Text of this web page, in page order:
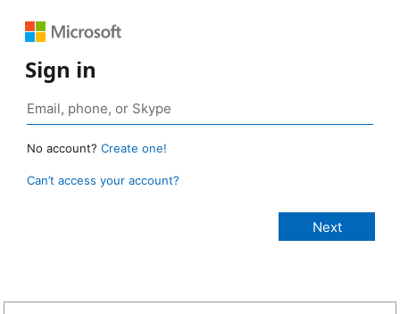
Sign in
No account? Create one!
Can’t access your account?